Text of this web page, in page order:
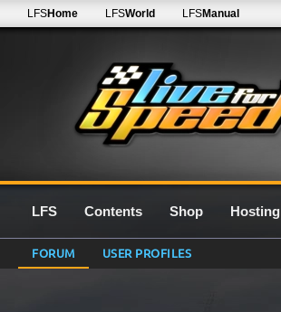
LFSHome LFSWorld LFSManual
LFS Contents Shop Hosting
FORUM USER PROFILES